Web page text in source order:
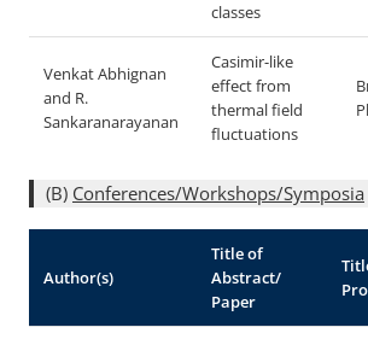
classes
Venkat Abhignan
and R.
Sankaranarayanan
Casimir-like
effect from
thermal field
fluctuations
(B) Conferences/Workshops/Symposia
Author(s)
Title of
Abstract/
Paper